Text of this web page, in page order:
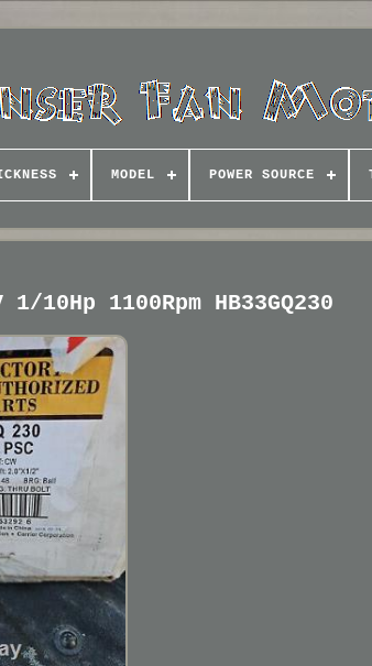
MODEL POWER SOURCE
1100Rpm HB33GQ230